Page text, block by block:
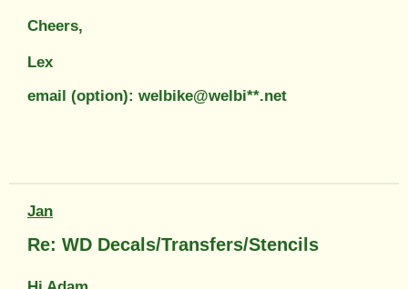
Cheers,
Lex
email (option): welbike@welbi**.net
Jan
Re: WD Decals/Transfers/Stencils